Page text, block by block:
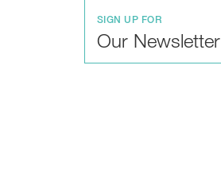
SIGN UP FOR
Our Newsletter